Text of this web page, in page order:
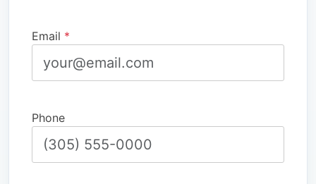
Email *
Phone